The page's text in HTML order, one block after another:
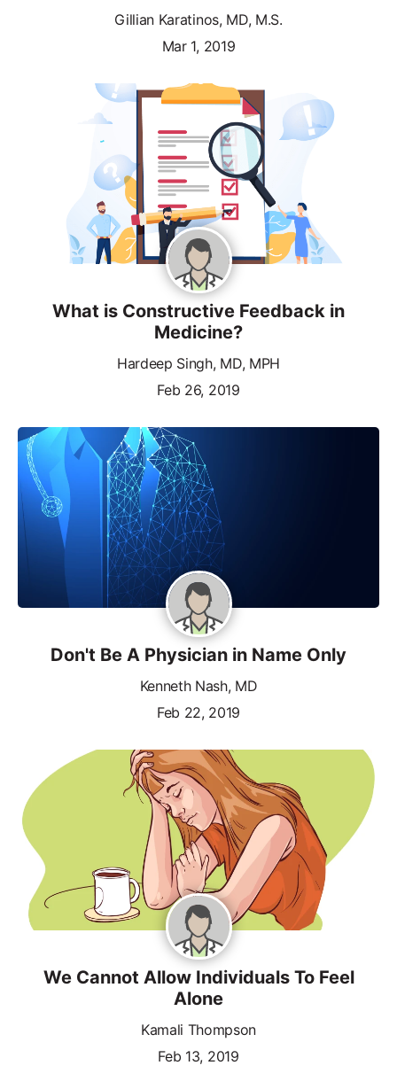
Gillian Karatinos, MD, M.S.
Mar 1, 2019
What is Constructive Feedback in
Medicine?
Hardeep Singh, MD, MPH
Feb 26, 2019
Don't Be A Physician in Name Only
Kenneth Nash, MD
Feb 22, 2019
We Cannot Allow Individuals To Feel
Alone
Kamali Thompson
Feb 13, 2019